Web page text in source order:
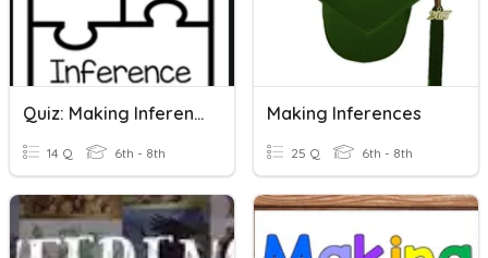
Quiz: Making Inferences
14 Q 6th - 8th
Making Inferences
25 Q 6th - 8th